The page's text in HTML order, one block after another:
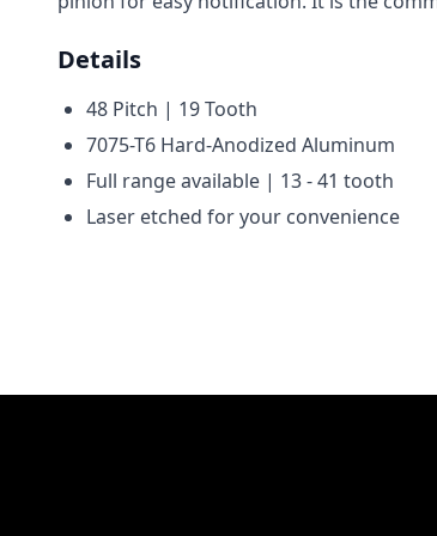
Details
48 Pitch | 19 Tooth
7075-T6 Hard-Anodized Aluminum
Full range available | 13 - 41 tooth
Laser etched for your convenience